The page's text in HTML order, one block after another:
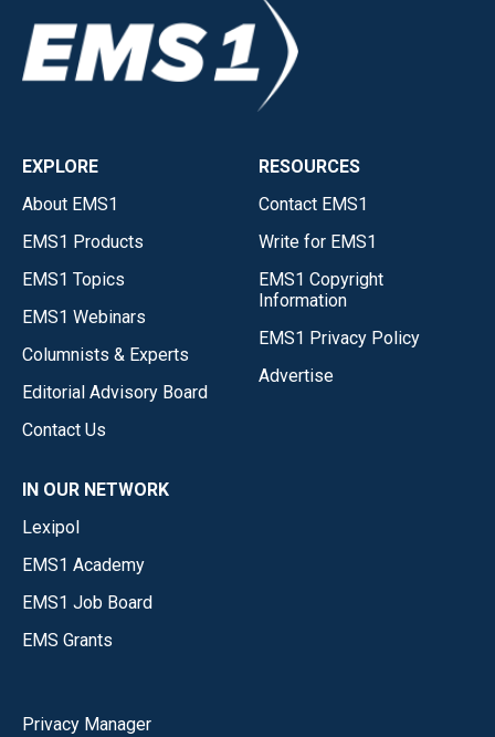
EXPLORE
About EMS1
EMS1 Products
EMS1 Topics
EMS1 Webinars
Columnists & Experts
Editorial Advisory Board
Contact Us
RESOURCES
Contact EMS1
Write for EMS1
EMS1 Copyright
Information
EMS1 Privacy Policy
Advertise
IN OUR NETWORK
Lexipol
EMS1 Academy
EMS1 Job Board
EMS Grants
Privacy Manager